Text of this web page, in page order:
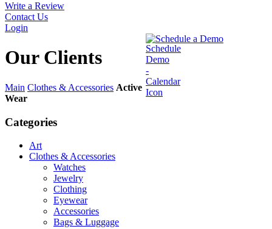
Write a Review
Contact Us
Login
Schedule a Demo
Our Clients
Main Clothes & Accessories Active
Wear
Categories
Art
Clothes & Accessories
Watches
Jewelry
Clothing
Eyewear
Accessories
Bags & Luggage